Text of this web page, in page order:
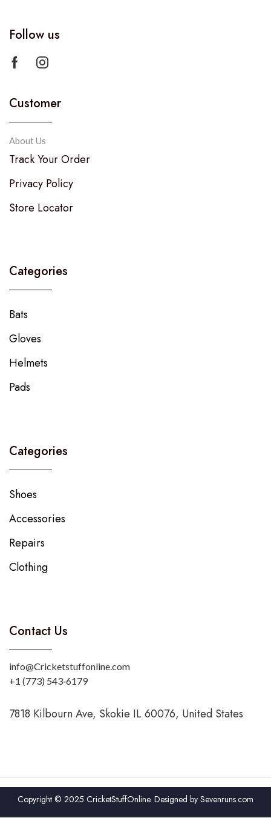
Follow us
Customer
About Us
Track Your Order
Privacy Policy
Store Locator
Categories
Bats
Gloves
Helmets
Pads
Categories
Shoes
Accessories
Repairs
Clothing
Contact Us
info@Cricketstuffonline.com
‪+1 (773) 543‑6179‬
7818 Kilbourn Ave, Skokie IL 60076, United States
Copyright © 2025 CricketStuffOnline. Designed by Sevenruns.com